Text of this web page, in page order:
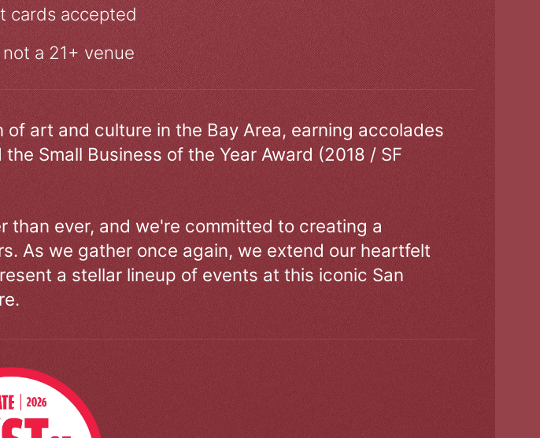
cards accepted
a 21+ venue
of art and culture in the Bay Area, earning accolades
Small Business of the Year Award (2018 / SF
than ever, and we're committed to creating a
As we gather once again, we extend our heartfelt
a stellar lineup of events at this iconic San